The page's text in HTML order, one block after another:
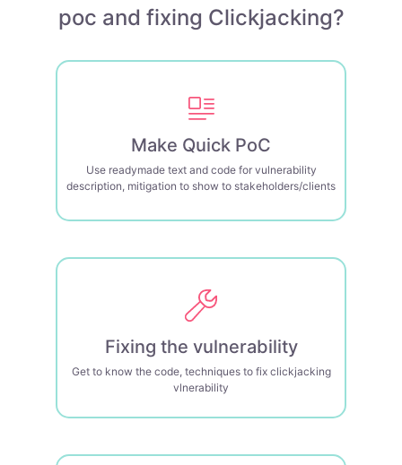
poc and fixing Clickjacking?
Make Quick PoC
Use readymade text and code for vulnerability
description, mitigation to show to stakeholders/clients
Fixing the vulnerability
Get to know the code, techniques to fix clickjacking
vlnerability